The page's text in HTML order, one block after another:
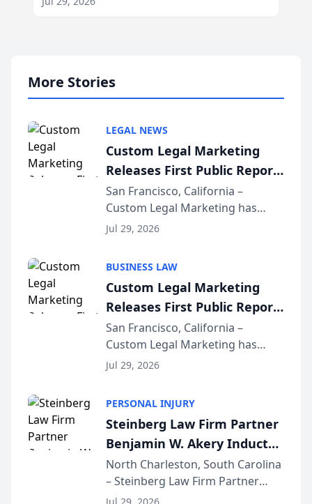
More Stories
LEGAL NEWS
Custom Legal Marketing
Releases First Public Report
on AI Rankings from Its
Sequoia Platform
San Francisco, California –
Custom Legal Marketing has
released its first study exposing
conducted through the
company’s AI marketing platform
for...
Jul 29, 2026
BUSINESS LAW
Custom Legal Marketing
Releases First Public Report
on AI Rankings from Its
Sequoia Platform
San Francisco, California –
Custom Legal Marketing has
released its first study exposing
conducted through the
company’s AI marketing platform
for...
Jul 29, 2026
PERSONAL INJURY
Steinberg Law Firm Partner
Benjamin W. Akery Inducted
Into Multi-Million Dollar &
Million Dollar Advocates
North Charleston, South Carolina
– Steinberg Law Firm Partner
Benjamin W. Akery has been